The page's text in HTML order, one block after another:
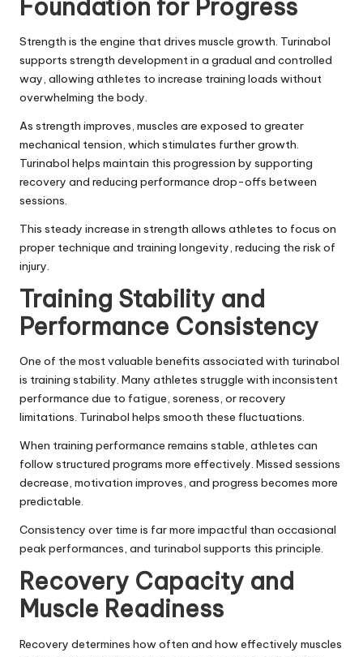
Foundation for Progress
Strength is the engine that drives muscle growth. Turinabol
supports strength development in a gradual and controlled
way, allowing athletes to increase training loads without
overwhelming the body.
As strength improves, muscles are exposed to greater
mechanical tension, which stimulates further growth.
Turinabol helps maintain this progression by supporting
recovery and reducing performance drop-offs between
sessions.
This steady increase in strength allows athletes to focus on
proper technique and training longevity, reducing the risk of
injury.
Training Stability and
Performance Consistency
One of the most valuable benefits associated with turinabol
is training stability. Many athletes struggle with inconsistent
performance due to fatigue, soreness, or recovery
limitations. Turinabol helps smooth these fluctuations.
When training performance remains stable, athletes can
follow structured programs more effectively. Missed sessions
decrease, motivation improves, and progress becomes more
predictable.
Consistency over time is far more impactful than occasional
peak performances, and turinabol supports this principle.
Recovery Capacity and
Muscle Readiness
Recovery determines how often and how effectively muscles